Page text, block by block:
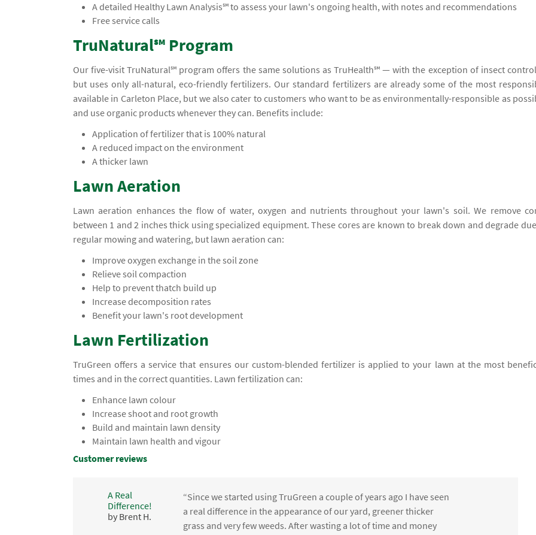
A detailed Healthy Lawn Analysis℠ to assess your lawn's ongoing health, with notes and recommendations
Free service calls
TruNatural℠ Program
Our five-visit TruNatural℠ program offers the same solutions as TruHealth℠ — with the exception of insect
but uses only all-natural, eco-friendly fertilizers. Our standard fertilizers are already some of the most
available in Carleton Place, but we also cater to customers who want to be as environmentally-responsible as
and use organic products whenever they can. Benefits include:
Application of fertilizer that is 100% natural
A reduced impact on the environment
A thicker lawn
Lawn Aeration
Lawn aeration enhances the flow of water, oxygen and nutrients throughout your lawn's soil. We remove
between 1 and 2 inches thick using specialized equipment. These cores are known to break down and degrade
regular mowing and watering, but lawn aeration can:
Improve oxygen exchange in the soil zone
Relieve soil compaction
Help to prevent thatch build up
Increase decomposition rates
Benefit your lawn's root development
Lawn Fertilization
TruGreen offers a service that ensures our custom-blended fertilizer is applied to your lawn at the most
times and in the correct quantities. Lawn fertilization can:
Enhance lawn colour
Increase shoot and root growth
Build and maintain lawn density
Maintain lawn health and vigour
Customer reviews
A Real
Difference!
by Brent H.
“Since we started using TruGreen a couple of years ago I have seen
a real difference in the appearance of our yard, greener thicker
grass and very few weeds. After wasting a lot of time and money